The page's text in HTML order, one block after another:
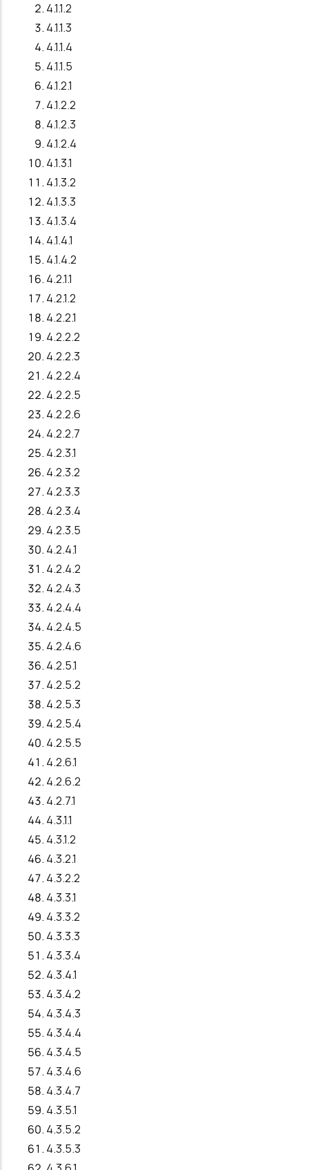
4.1.1.2
4.1.1.3
4.1.1.4
4.1.1.5
4.1.2.1
4.1.2.2
4.1.2.3
4.1.2.4
4.1.3.1
4.1.3.2
4.1.3.3
4.1.3.4
4.1.4.1
4.1.4.2
4.2.1.1
4.2.1.2
4.2.2.1
4.2.2.2
4.2.2.3
4.2.2.4
4.2.2.5
4.2.2.6
4.2.2.7
4.2.3.1
4.2.3.2
4.2.3.3
4.2.3.4
4.2.3.5
4.2.4.1
4.2.4.2
4.2.4.3
4.2.4.4
4.2.4.5
4.2.4.6
4.2.5.1
4.2.5.2
4.2.5.3
4.2.5.4
4.2.5.5
4.2.6.1
4.2.6.2
4.2.7.1
4.3.1.1
4.3.1.2
4.3.2.1
4.3.2.2
4.3.3.1
4.3.3.2
4.3.3.3
4.3.3.4
4.3.4.1
4.3.4.2
4.3.4.3
4.3.4.4
4.3.4.5
4.3.4.6
4.3.4.7
4.3.5.1
4.3.5.2
4.3.5.3